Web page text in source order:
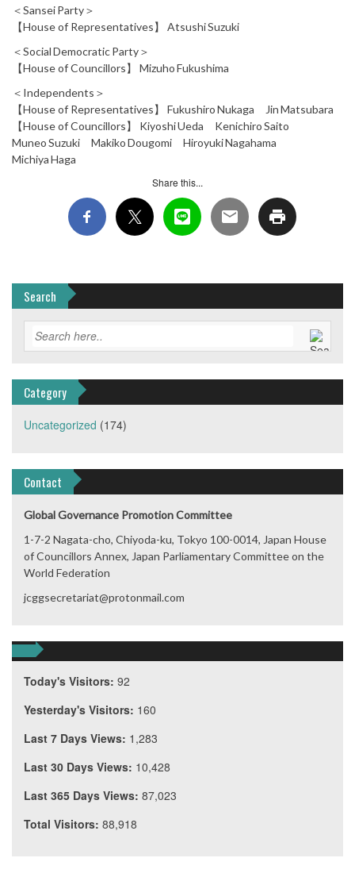
＜Sansei Party＞
【House of Representatives】 Atsushi Suzuki
＜Social Democratic Party＞
【House of Councillors】 Mizuho Fukushima
＜Independents＞
【House of Representatives】 Fukushiro Nukaga Jin Matsubara
【House of Councillors】 Kiyoshi Ueda Kenichiro Saito
Muneo Suzuki Makiko Dougomi Hiroyuki Nagahama
Michiya Haga
Share this...
Search
Category
Uncategorized (174)
Contact
Global Governance Promotion Committee
1-7-2 Nagata-cho, Chiyoda-ku, Tokyo 100-0014, Japan House
of Councillors Annex, Japan Parliamentary Committee on the
World Federation
jcggsecretariat@protonmail.com
Today's Visitors: 92
Yesterday's Visitors: 160
Last 7 Days Views: 1,283
Last 30 Days Views: 10,428
Last 365 Days Views: 87,023
Total Visitors: 88,918